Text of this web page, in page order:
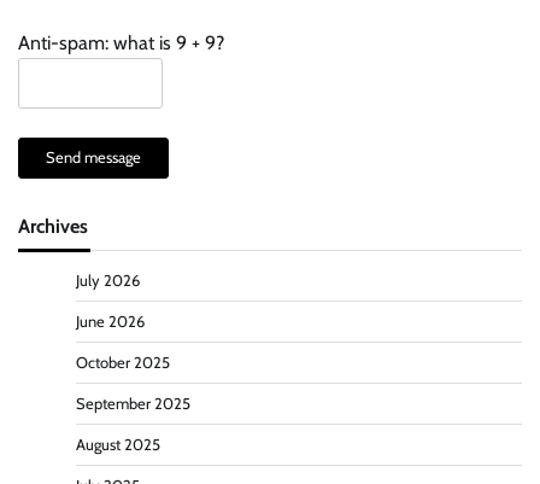
Anti-spam: what is 9 + 9?
Send message
Archives
July 2026
June 2026
October 2025
September 2025
August 2025